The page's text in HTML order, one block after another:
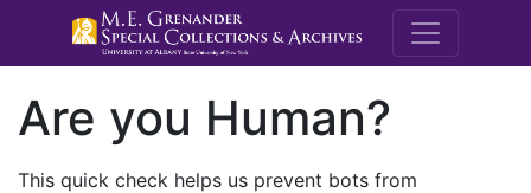
M.E.
Are you Human?
This quick check helps us prevent bots from